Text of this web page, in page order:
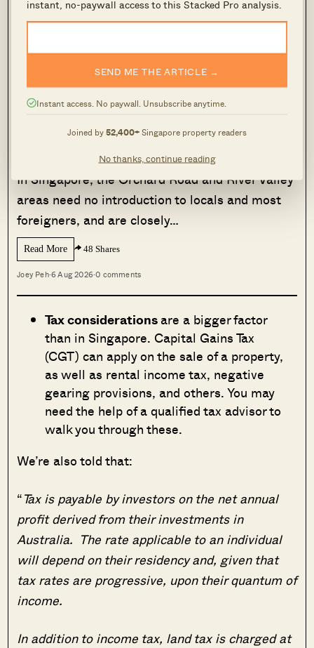
instant, no-paywall access to this Stacked Pro analysis.
SEND ME THE ARTICLE →
Instant access. No paywall. Unsubscribe anytime.
Joined by52,400+Singapore property readers
No thanks, continue reading
add to the cost of the property and vary between
MORE FROM STACKED
Aspen Heights Tops Orchard And
River Valley In Two-Bedder ROI
In Singapore, the Orchard Road and River Valley
areas need no introduction to locals and most
foreigners, and are closely…
Read More 48 Shares
Joey Peh·6 Aug 2026·0 comments
Tax considerationsare a bigger factor
than in Singapore. Capital Gains Tax
(CGT) can apply on the sale of a property,
as well as rental income tax, negative
gearing provisions, and others. You may
need the help of a qualified tax advisor to
walk you through these.
We’re also told that:
“Tax is payable by investors on the net annual
profit derived from their investments in
Australia. The rate applicable to an individual
will depend on their residency and, given that
tax rates are progressive, upon their quantum of
income.
In addition to income tax, land tax is charged at